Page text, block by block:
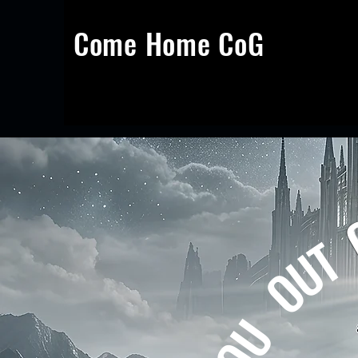
Come Home CoG
O
U
U
T